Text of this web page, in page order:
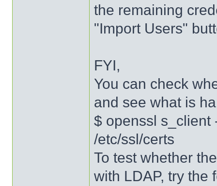
the remaining
"Import Users"
FYI,
You can check
and see what is
$ openssl s_client
/etc/ssl/certs
To test whether
with LDAP, try the